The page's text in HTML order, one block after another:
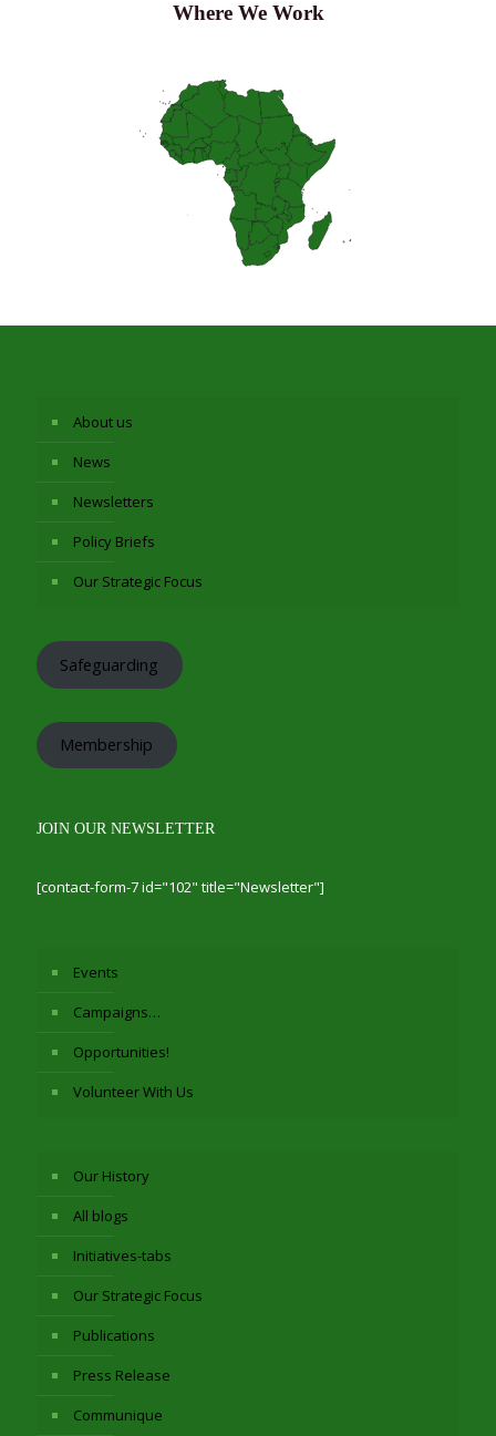
Where We Work
About us
News
Newsletters
Policy Briefs
Our Strategic Focus
Safeguarding
Membership
JOIN OUR NEWSLETTER
[contact-form-7 id="102" title="Newsletter"]
Events
Campaigns…
Opportunities!
Volunteer With Us
Our History
All blogs
Initiatives-tabs
Our Strategic Focus
Publications
Press Release
Communique